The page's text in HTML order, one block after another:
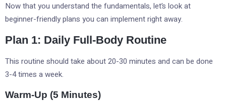
Now that you understand the fundamentals, let’s look at
beginner-friendly plans you can implement right away.
Plan 1: Daily Full-Body Routine
This routine should take about 20-30 minutes and can be done
3-4 times a week.
Warm-Up (5 Minutes)